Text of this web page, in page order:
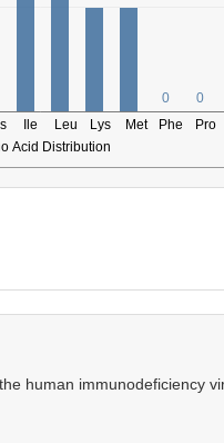
human immunodeficiency